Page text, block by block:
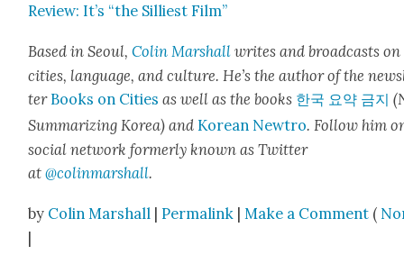
Review: It’s “the Sil­li­est Film”
Based in Seoul,Col­in Marshall writes and broad­casts on
cities, lan­guage, and cul­ture. He’s the author of the
ter Books on Cities as well as the books 한국 요약 금지
Sum­ma­riz­ing Korea) andKore­an Newtro. Fol­low him
social net­work for­mer­ly known as Twit­ter
at@colinmarshall.
by Colin Marshall |Permalink |Make a Comment (